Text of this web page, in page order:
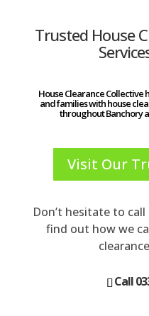
Trusted House
House Clearance Collective
and families with house
throughout Banchory
Visit Our
Don’t hesitate to
find out how we
Call